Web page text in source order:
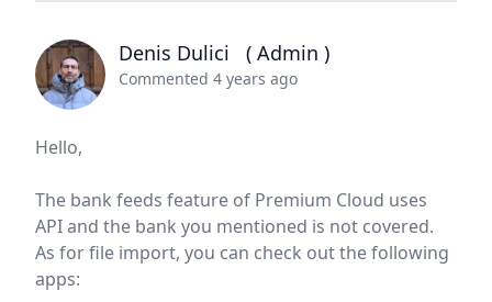
Denis Dulici ( Admin )
Commented 4 years ago
Hello,
The bank feeds feature of Premium Cloud uses
API and the bank you mentioned is not covered.
As for file import, you can check out the following
apps: